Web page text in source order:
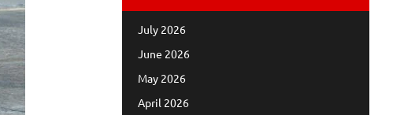
July 2026
June 2026
May 2026
April 2026